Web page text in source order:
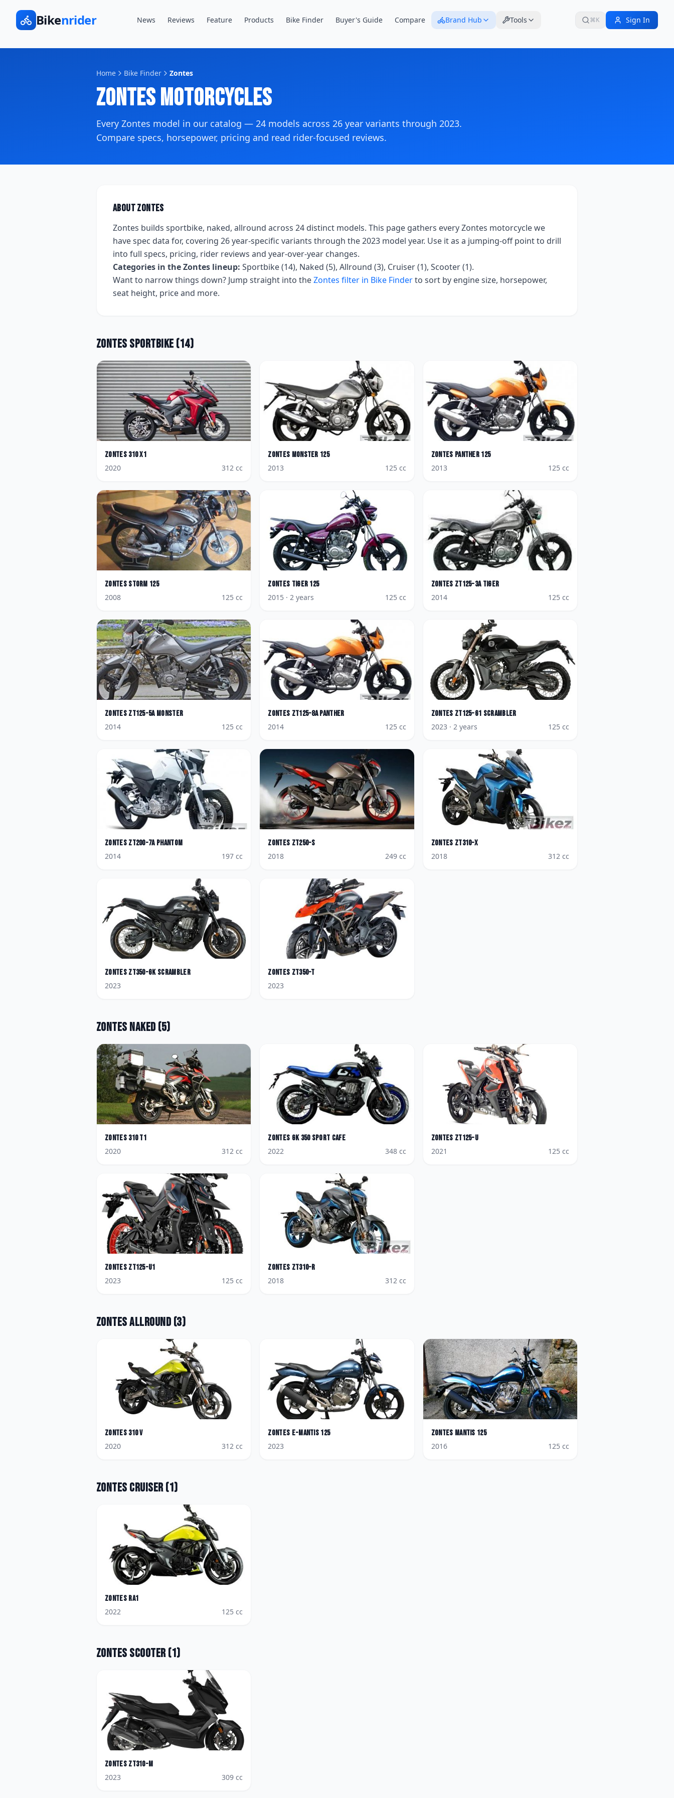
Bikenrider News Reviews Feature Products Bike Finder Buyer's Guide Compare Brand Hub Tools ⌘K Sign In
Home Bike Finder Zontes
ZontesMotorcycles
Every Zontes model in our catalog — 24 models across 26 year variants through 2023.
Compare specs, horsepower, pricing and read rider-focused reviews.
AboutZontes
Zontes builds sportbike, naked, allround across 24 distinct models. This page gathers everyZontes motorcycle we
have spec data for, covering 26 year-specific variants through the 2023 model year. Use it as a jumping-off point to drill
into full specs, pricing, rider reviews and year-over-year changes.
Categories in theZontes lineup: Sportbike (14), Naked (5), Allround (3), Cruiser (1), Scooter (1).
Want to narrow things down? Jump straight into theZontes filter in Bike Finderto sort by engine size, horsepower,
seat height, price and more.
Zontes Sportbike (14)
Zontes 310 X1
2020
312 cc
Zontes Monster 125
2013
125 cc
Zontes Panther 125
2013
125 cc
Zontes Storm 125
2008
125 cc
Zontes Tiger 125
2015 · 2 years 125 cc
Zontes ZT125-3A Tiger
2014
125 cc
Zontes ZT125-5A Monster
2014
125 cc
Zontes ZT125-8A Panther
2014
125 cc
Zontes ZT125-G1 Scrambler
2023 · 2 years 125 cc
Zontes ZT200-7A Phantom
2014
197 cc
Zontes ZT250-S
2018
249cc
Zontes ZT310-X
2018
312cc
Zontes ZT350-GK Scrambler
2023
Zontes ZT350-T
2023
Zontes Naked (5)
Zontes 310 T1
2020
312 cc
Zontes GK 350 Sport Cafe
2022
348cc
Zontes ZT125-U
2021
125 cc
Zontes ZT125-U1
2023
125 cc
Zontes ZT310-R
2018
312cc
ZontesAllround (3)
Zontes 310 V
2020
312 cc
Zontes E-Mantis 125
2023
Zontes Mantis 125
2016
125 cc
Zontes Cruiser(1)
Zontes RA1
2022
125 cc
Zontes Scooter(1)
Zontes ZT310-M
2023
309 cc